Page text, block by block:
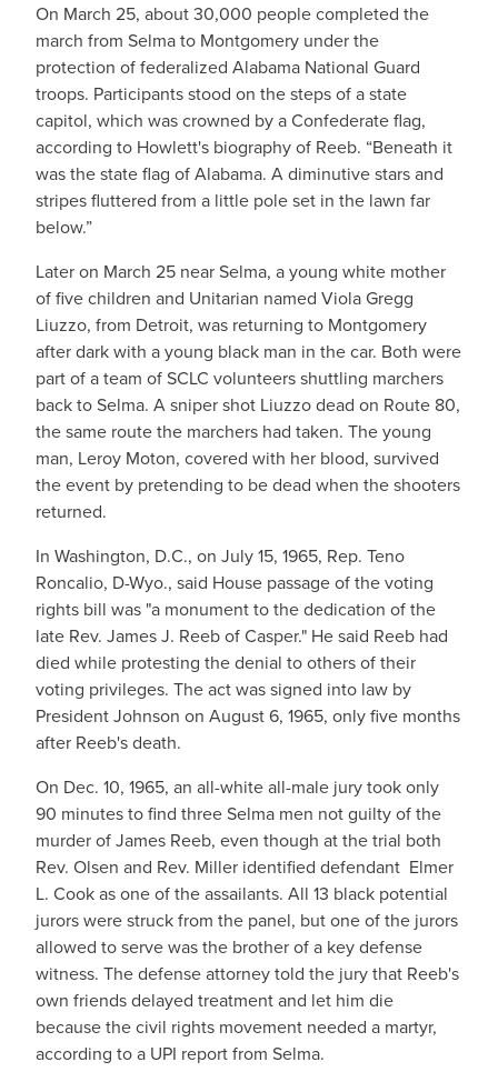
On March 25, about 30,000 people completed the
march from Selma to Montgomery under the
protection of federalized Alabama National Guard
troops. Participants stood on the steps of a state
capitol, which was crowned by a Confederate flag,
according to Howlett's biography of Reeb. “Beneath it
was the state flag of Alabama. A diminutive stars and
stripes fluttered from a little pole set in the lawn far
below.”
Later on March 25 near Selma, a young white mother
of five children and Unitarian named Viola Gregg
Liuzzo, from Detroit, was returning to Montgomery
after dark with a young black man in the car. Both were
part of a team of SCLC volunteers shuttling marchers
back to Selma. A sniper shot Liuzzo dead on Route 80,
the same route the marchers had taken. The young
man, Leroy Moton, covered with her blood, survived
the event by pretending to be dead when the shooters
returned.
In Washington, D.C., on July 15, 1965, Rep. Teno
Roncalio, D-Wyo., said House passage of the voting
rights bill was "a monument to the dedication of the
late Rev. James J. Reeb of Casper." He said Reeb had
died while protesting the denial to others of their
voting privileges. The act was signed into law by
President Johnson on August 6, 1965, only five months
after Reeb's death.
On Dec. 10, 1965, an all-white all-male jury took only
90 minutes to find three Selma men not guilty of the
murder of James Reeb, even though at the trial both
Rev. Olsen and Rev. Miller identified defendant Elmer
L. Cook as one of the assailants. All 13 black potential
jurors were struck from the panel, but one of the jurors
allowed to serve was the brother of a key defense
witness. The defense attorney told the jury that Reeb's
own friends delayed treatment and let him die
because the civil rights movement needed a martyr,
according to a UPI report from Selma.